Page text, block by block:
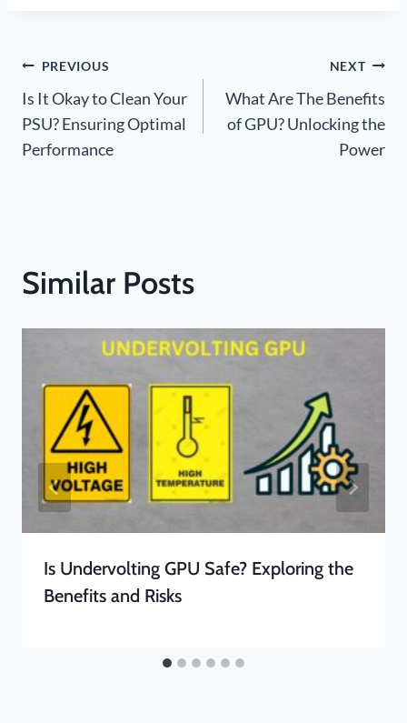
Post
navigation
PREVIOUS
Is It Okay to Clean Your
PSU? Ensuring Optimal
Performance
NEXT
What Are The Benefits
of GPU? Unlocking the
Power
Similar Posts
Is Undervolting GPU Safe? Exploring the
Benefits and Risks